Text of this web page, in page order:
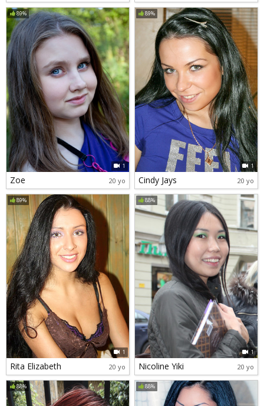
89%
1
Zoe 20 yo
89%
1
Cindy Jays 20 yo
89%
1
Rita Elizabeth 20 yo
88%
1
Nicoline Yiki 20 yo
88% 88%